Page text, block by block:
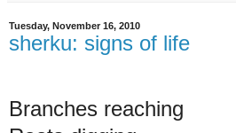
Tuesday, November 16, 2010
sherku: signs of life
Branches reaching